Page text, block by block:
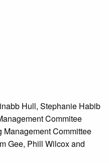
Hull, Stephanie Habib
Commitee
Management Committee
Gee, Phill Wilcox and